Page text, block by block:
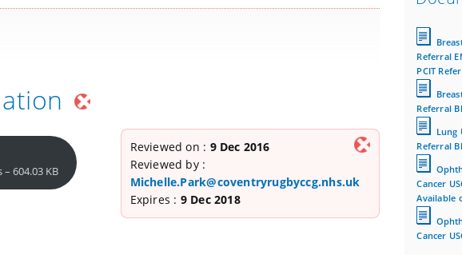
Reviewed on : 9 Dec 2016
Reviewed by :
Michelle.Park@coventryrugbyccg.nhs.uk
Expires : 9 Dec 2018
604.03 KB
Referral
PCIT
Referral
Lung
Referral
Cancer
Available
Cancer